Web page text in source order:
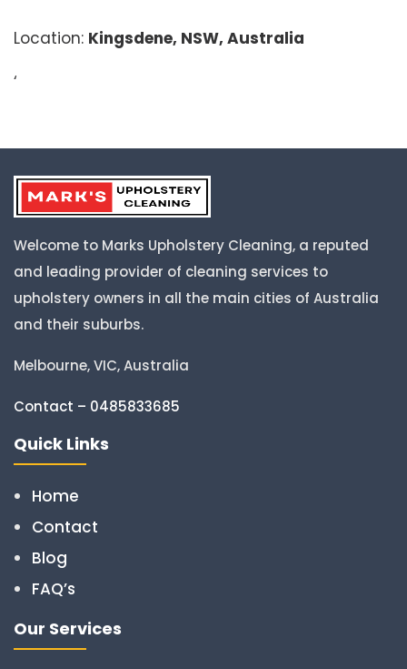
Location: Kingsdene, NSW, Australia
‘
Welcome to Marks Upholstery Cleaning, a reputed
and leading provider of cleaning services to
upholstery owners in all the main cities of Australia
and their suburbs.
Melbourne, VIC, Australia
Contact – 0485833685
Quick Links
Home
Contact
Blog
FAQ’s
Our Services